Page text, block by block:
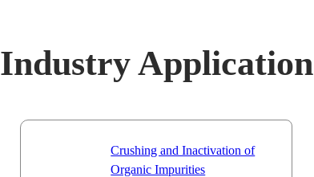
Industry Application
Crushing and Inactivation of
Organic Impurities